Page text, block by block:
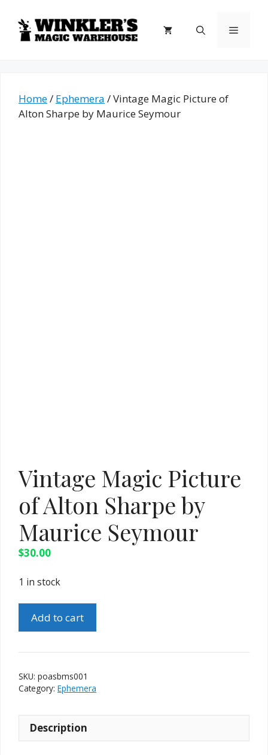
content
Menu
Home/ Ephemera / Vintage Magic Picture of
Alton Sharpe by Maurice Seymour
Vintage Magic Picture
of Alton Sharpe by
Maurice Seymour
$30.00
1 in stock
Magic
of
Alton
Sharpe
Maurice
Seymour
quantity
Add to cart
SKU: poasbms001
Category: Ephemera
Description